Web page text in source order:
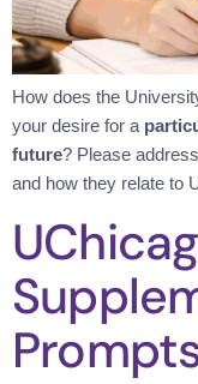
How does the
your desire for a
future? Please
and how they relate to